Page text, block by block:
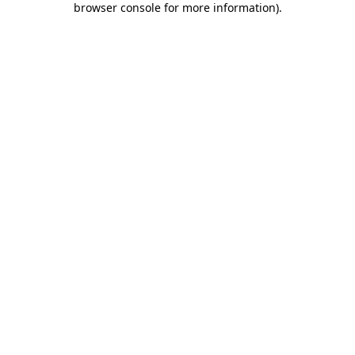
browser console for more information).